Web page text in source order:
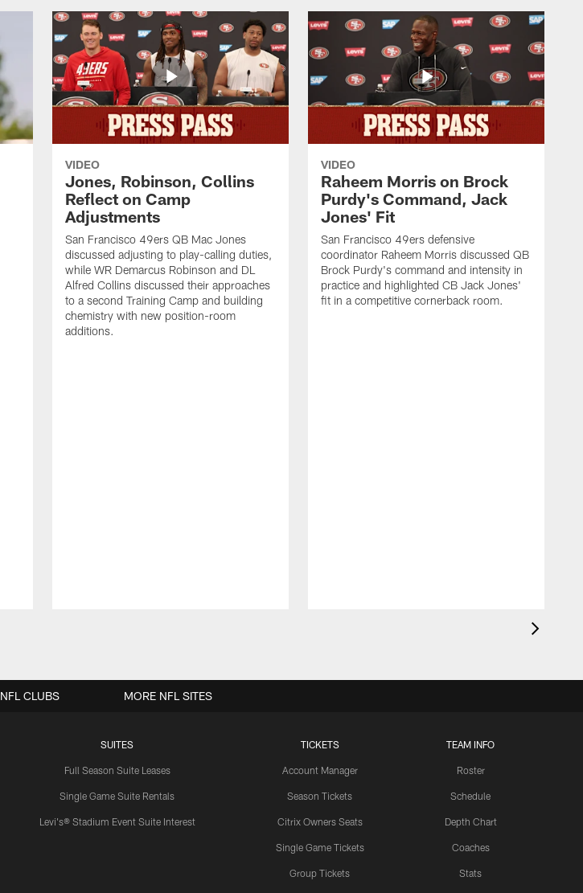
VIDEO
Jones, Robinson, Collins
Reflect on Camp
Adjustments
San Francisco 49ers QB Mac Jones
discussed adjusting to play-calling duties,
while WR Demarcus Robinson and DL
Alfred Collins discussed their approaches
to a second Training Camp and building
chemistry with new position-room
additions.
VIDEO
Raheem Morris on Brock
Purdy's Command, Jack
Jones' Fit
San Francisco 49ers defensive
coordinator Raheem Morris discussed QB
Brock Purdy's command and intensity in
practice and highlighted CB Jack Jones'
fit in a competitive cornerback room.
SUITES
Full Season Suite Leases
Single Game Suite Rentals
Levi's® Stadium Event Suite Interest
TICKETS
Account Manager
Season Tickets
Citrix Owners Seats
Single Game Tickets
Group Tickets
TEAM INFO
Roster
Schedule
Depth Chart
Coaches
Stats
NFL CLUBS MORE NFL SITES